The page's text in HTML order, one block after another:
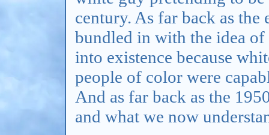
century. As far back as the
bundled in with the idea of
into existence because
people of color were
And as far back as the
and what we now